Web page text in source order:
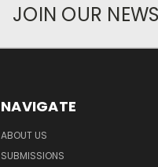
JOIN OUR
NAVIGATE
ABOUT US
SUBMISSIONS